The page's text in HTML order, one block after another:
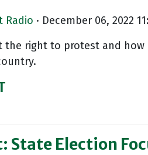
Radio · December 06, 2022
the right to protest and
State Election